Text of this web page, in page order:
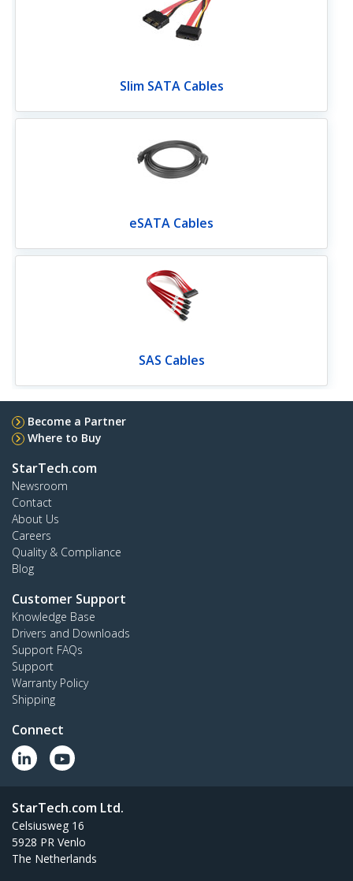
Slim SATA Cables
eSATA Cables
SAS Cables
Become a Partner
Where to Buy
StarTech.com
Newsroom
Contact
About Us
Careers
Quality & Compliance
Blog
Customer Support
Knowledge Base
Drivers and Downloads
Support FAQs
Support
Warranty Policy
Shipping
Connect
StarTech.com Ltd.
Celsiusweg 16
5928 PR Venlo
The Netherlands